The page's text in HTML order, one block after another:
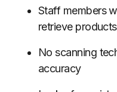
Staff members
retrieve products
No scanning
accuracy